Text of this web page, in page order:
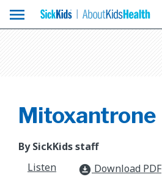
menu
Mitoxantrone
By SickKids staff
Listen
download_for_offline Download PDF